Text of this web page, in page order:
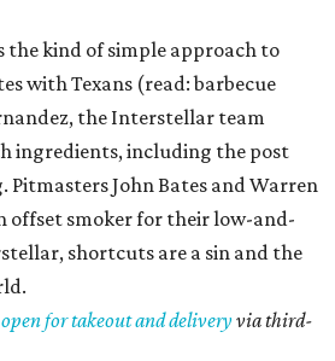
the kind of simple approach to
with Texans (read: barbecue
the Interstellar team
ingredients, including the post
Pitmasters John Bates and Warren
offset smoker for their low-and-
shortcuts are a sin and the
open for takeout and deliveryvia third-